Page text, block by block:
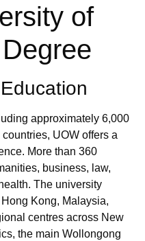
of
approximately 6,000
UOW offers a
More than 360
business, law,
The university
Kong, Malaysia,
centres across New
the main Wollongong